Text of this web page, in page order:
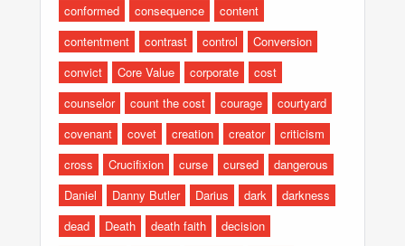
conformed
consequence
content
contentment
contrast control
Conversion
convict
Core Value corporate
cost
counselor
count the cost courage
courtyard
covenant
covet creation creator
criticism
cross
Crucifixion curse cursed
dangerous
Daniel
Danny Butler Darius dark
darkness
dead
Death death faith
decision